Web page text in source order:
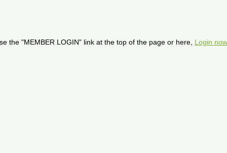
the "MEMBER LOGIN" link at the top of the page or here, Login